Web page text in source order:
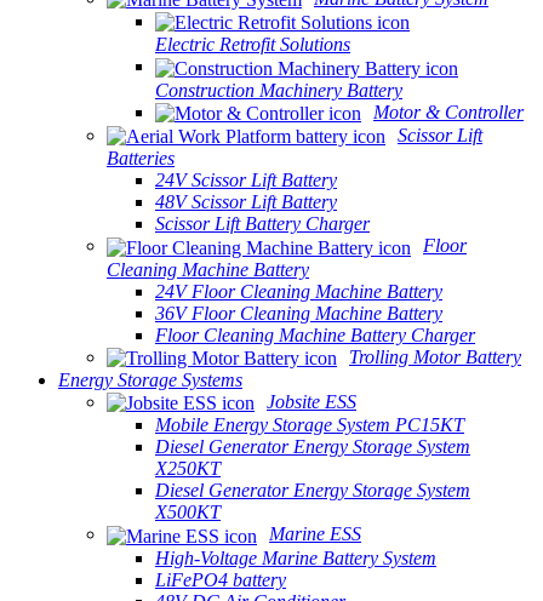
Electric Retrofit Solutions
Construction Machinery Battery
Motor & Controller
Scissor Lift
Batteries
24V Scissor Lift Battery
48V Scissor Lift Battery
Scissor Lift Battery Charger
Floor
Cleaning Machine Battery
24V Floor Cleaning Machine Battery
36V Floor Cleaning Machine Battery
Floor Cleaning Machine Battery Charger
Trolling Motor Battery
Energy Storage Systems
Jobsite ESS
Mobile Energy Storage System PC15KT
Diesel Generator Energy Storage System
X250KT
Diesel Generator Energy Storage System
X500KT
Marine ESS
High-Voltage Marine Battery System
LiFePO4 battery